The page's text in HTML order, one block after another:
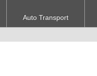
Auto Transport